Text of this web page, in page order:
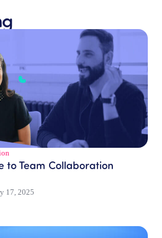
to Team Collaboration
17, 2025